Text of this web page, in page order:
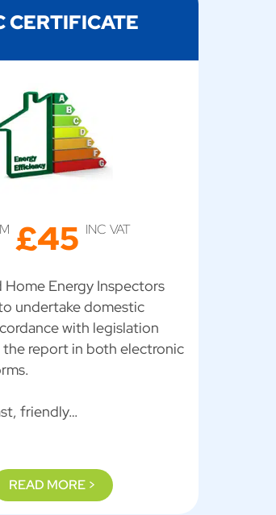
CERTIFICATE
£45 INC VAT
Energy Inspectors
undertake domestic
with legislation
report in both electronic
friendly…
READ MORE >